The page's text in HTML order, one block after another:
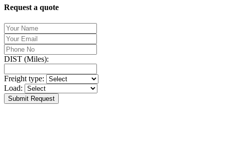
Request a quote
DIST (Miles):
Freight type:
Load:
Submit Request